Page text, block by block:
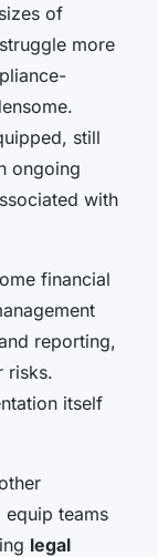
of
more
still
ongoing
with
financial
reporting,
risks.
itself
teams
legal